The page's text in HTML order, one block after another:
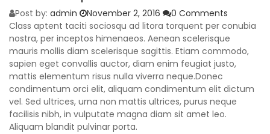
Post by: admin November 2, 2016
0 Comments
Class aptent taciti sociosqu ad litora torquent per conubia
nostra, per inceptos himenaeos. Aenean scelerisque
mauris mollis diam scelerisque sagittis. Etiam commodo,
sapien eget convallis auctor, diam enim feugiat justo,
mattis elementum risus nulla viverra neque.Donec
condimentum orci elit, aliquam condimentum elit dictum
vel. Sed ultrices, urna non mattis ultrices, purus neque
facilisis nibh, in vulputate magna diam sit amet leo.
Aliquam blandit pulvinar porta.